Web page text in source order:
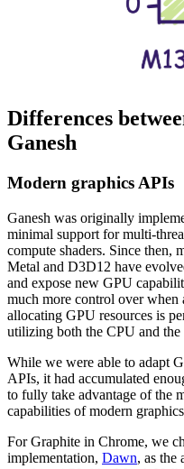
Differences
Ganesh
Modern graphics APIs
Ganesh was originally
minimal support for multi-
compute shaders. Since then,
Metal and D3D12 have
and expose new GPU
much more control over when
allocating GPU resources is
utilizing both the CPU and
While we were able to adapt
APIs, it had accumulated
to fully take advantage of the
capabilities of modern
For Graphite in Chrome, we
implementation, Dawn, as the